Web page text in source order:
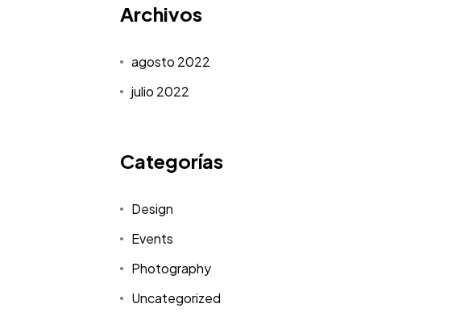
Archivos
agosto 2022
julio 2022
Categorías
Design
Events
Photography
Uncategorized